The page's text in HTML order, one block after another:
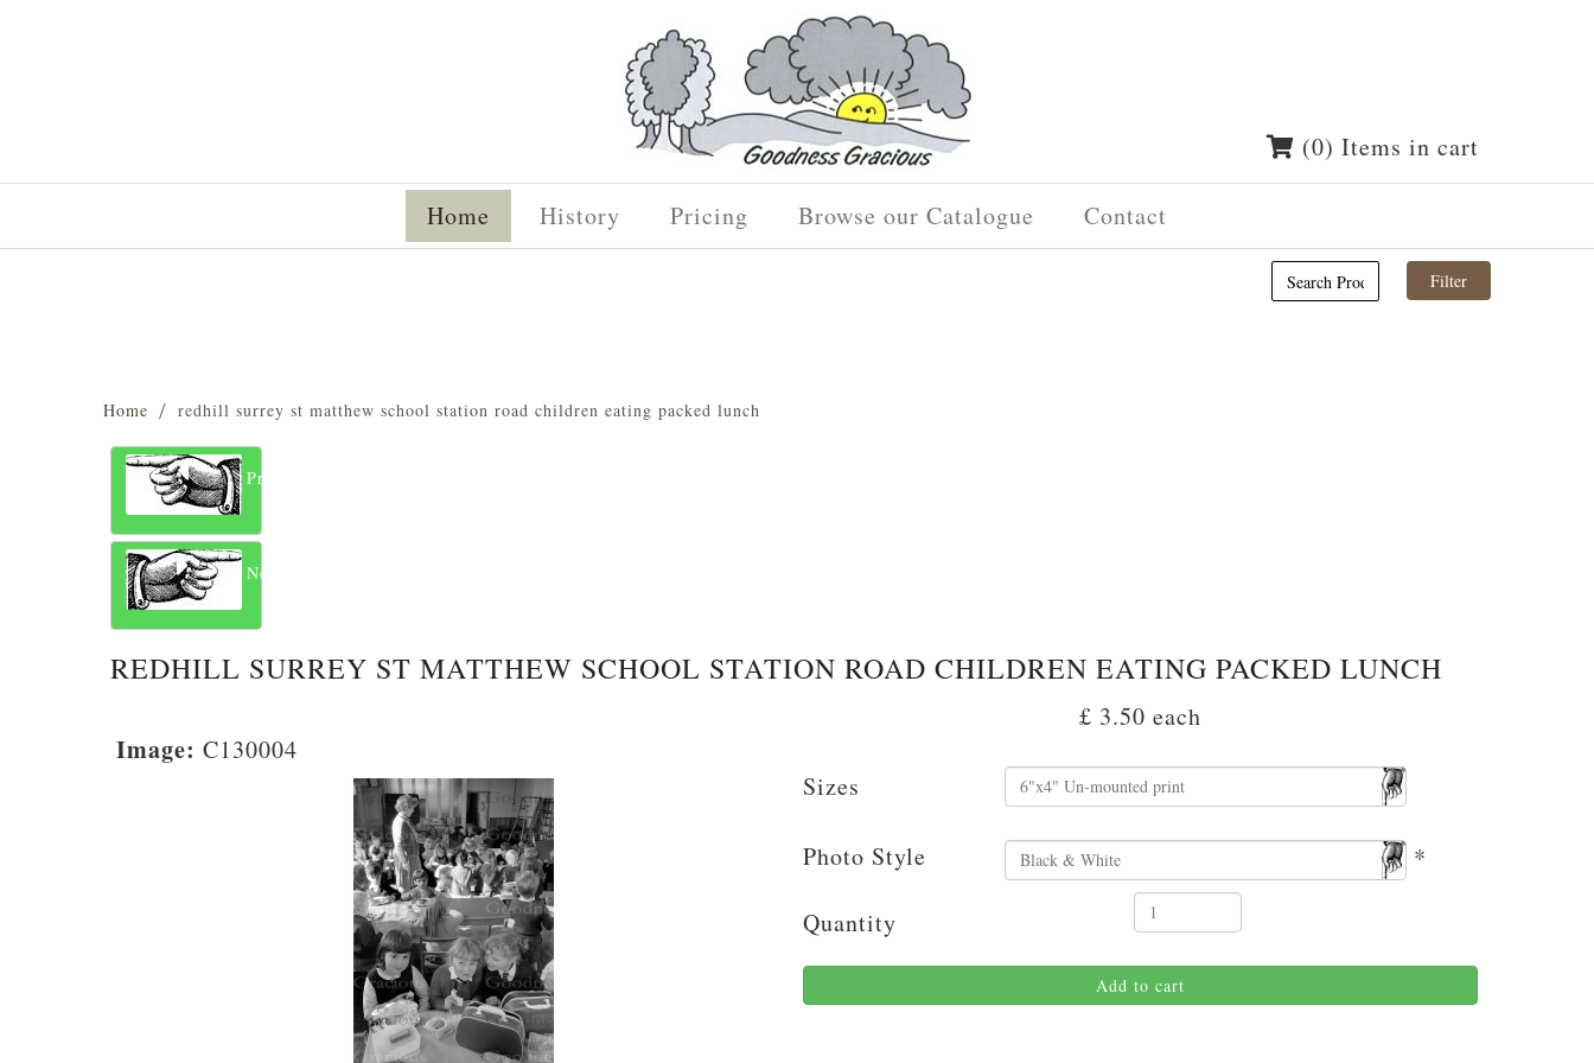
(0) Items in cart
Home History Pricing Browse our Catalogue Contact
Home redhill surrey st matthew school station road children eating packed lunch
Previous
Next
REDHILL SURREY ST MATTHEW SCHOOL STATION ROAD CHILDREN EATING PACKED LUNCH
Image: C130004
£ 3.50 each
Sizes
Photo Style *
Quantity
Add to cart